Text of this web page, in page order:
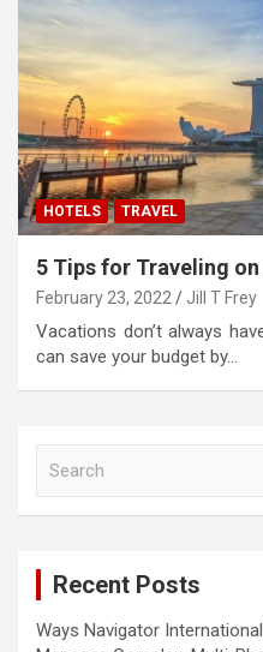
HOTELS TRAVEL
5 Tips for Traveling
February 23, 2022 Jill T Frey
Vacations don’t always
can save your budget by…
Recent Posts
Ways Navigator